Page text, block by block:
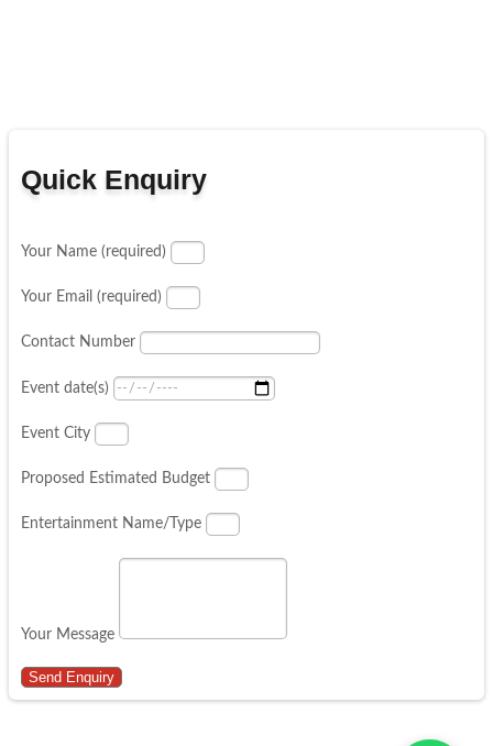
Quick Enquiry
Your Name (required)
Your Email (required)
Contact Number
Event date(s)
Event City
Proposed Estimated Budget
Entertainment Name/Type
Your Message
Send Enquiry